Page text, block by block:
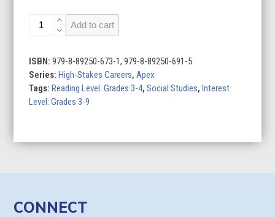
Stunt
Performers
Add to cart
ISBN:979-8-89250-673-1, 979-8-89250-691-5
Series:High-Stakes Careers,Apex
Tags:Reading Level: Grades 3-4,Social Studies,Interest
Level: Grades 3-9
CONNECT